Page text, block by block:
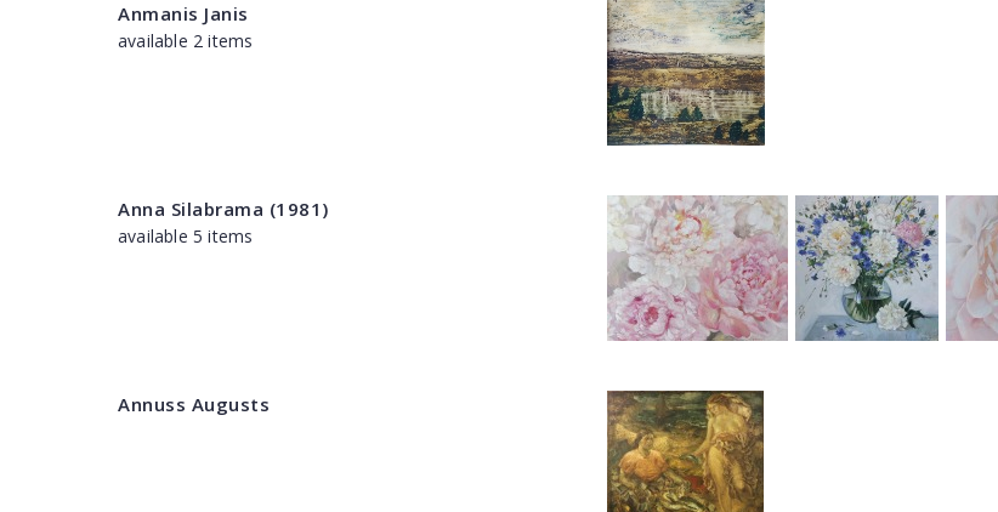
Anmanis Janis
available 2 items
Anna Silabrama (1981)
available 5 items
Annuss Augusts